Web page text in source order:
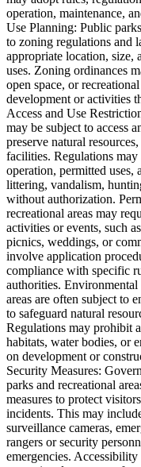
operation, maintenance,
Use Planning: Public
to zoning regulations and
appropriate location,
uses. Zoning ordinances
open space, or
development or activities
Access and Use
may be subject to access
preserve natural
facilities. Regulations
operation, permitted uses,
littering, vandalism,
without authorization.
recreational areas may
activities or events, such
picnics, weddings, or
involve application
compliance with specific
authorities.
areas are often subject to
to safeguard natural
Regulations may prohibit
habitats, water bodies, or
on development or
Security Measures:
parks and recreational
measures to protect
incidents. This may
surveillance cameras,
rangers or security
emergencies.